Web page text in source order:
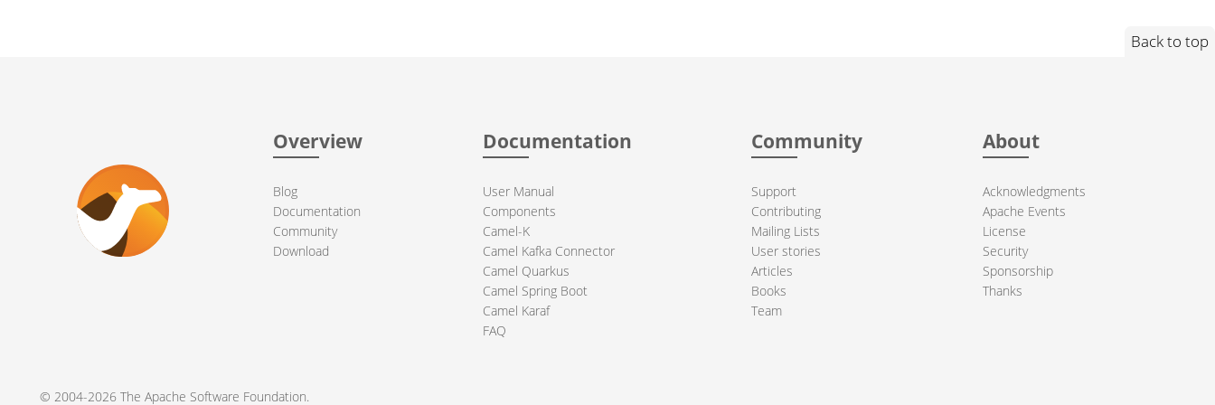
Back to top
Overview
Blog
Documentation
Community
Download
Documentation
User Manual
Components
Camel-K
Camel Kafka Connector
Camel Quarkus
Camel Spring Boot
Camel Karaf
FAQ
Community
Support
Contributing
Mailing Lists
User stories
Articles
Books
Team
About
Acknowledgments
Apache Events
License
Security
Sponsorship
Thanks
© 2004-2026 The Apache Software Foundation.